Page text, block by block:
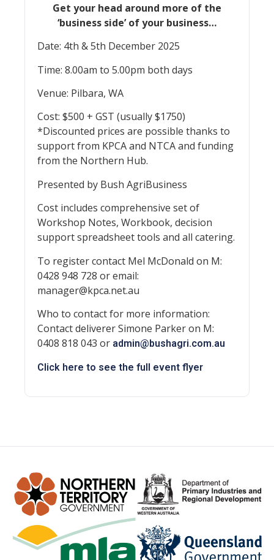
Get your head around more of the
‘business side’ of your business…
Date: 4th & 5th December 2025
Time: 8.00am to 5.00pm both days
Venue: Pilbara, WA
Cost: $500 + GST (usually $1750)
*Discounted prices are possible thanks to
support from KPCA and NTCA and funding
from the Northern Hub.
Presented by Bush AgriBusiness
Cost includes comprehensive set of
Workshop Notes, Workbook, decision
support spreadsheet tools and all catering.
To register contact Mel McDonald on M:
0428 948 728 or email:
manager@kpca.net.au
Who to contact for more information:
Contact deliverer Simone Parker on M:
0408 818 043 or admin@bushagri.com.au
Click here to see the full event flyer